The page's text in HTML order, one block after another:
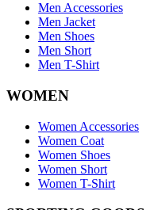
Men Accessories
Men Jacket
Men Shoes
Men Short
Men T-Shirt
WOMEN
Women Accessories
Women Coat
Women Shoes
Women Short
Women T-Shirt